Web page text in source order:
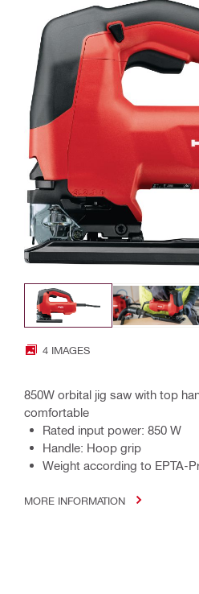
4 IMAGES
850W orbital jig saw with top
comfortable
Rated input power: 850 W
Handle: Hoop grip
Weight according to EPTA-
MORE INFORMATION